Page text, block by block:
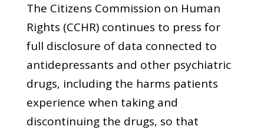
The Citizens Commission on Human
Rights (CCHR) continues to press for
full disclosure of data connected to
antidepressants and other psychiatric
drugs, including the harms patients
experience when taking and
discontinuing the drugs, so that